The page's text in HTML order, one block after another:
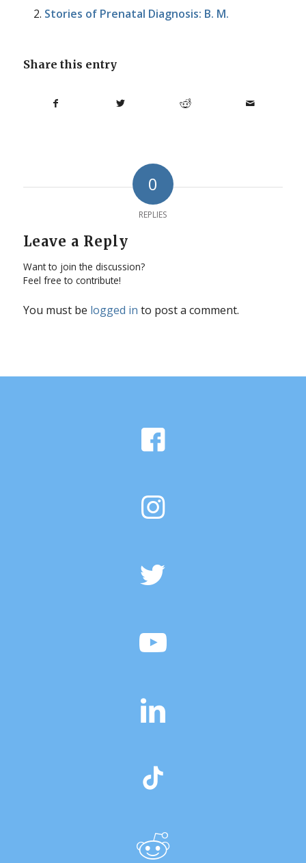
Stories of Prenatal Diagnosis: B. M.
Share this entry
0
REPLIES
Leave a Reply
Want to join the discussion?
Feel free to contribute!
You must be logged in to post a comment.